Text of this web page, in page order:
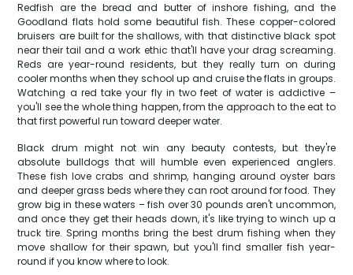
Redfish are the bread and butter of inshore fishing, and the
Goodland flats hold some beautiful fish. These copper-colored
bruisers are built for the shallows, with that distinctive black spot
near their tail and a work ethic that'll have your drag screaming.
Reds are year-round residents, but they really turn on during
cooler months when they school up and cruise the flats in groups.
Watching a red take your fly in two feet of water is addictive –
you'll see the whole thing happen, from the approach to the eat to
that first powerful run toward deeper water.
Black drum might not win any beauty contests, but they're
absolute bulldogs that will humble even experienced anglers.
These fish love crabs and shrimp, hanging around oyster bars
and deeper grass beds where they can root around for food. They
grow big in these waters – fish over 30 pounds aren't uncommon,
and once they get their heads down, it's like trying to winch up a
truck tire. Spring months bring the best drum fishing when they
move shallow for their spawn, but you'll find smaller fish year-
round if you know where to look.